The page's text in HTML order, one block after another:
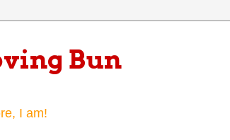
Bun
I am!